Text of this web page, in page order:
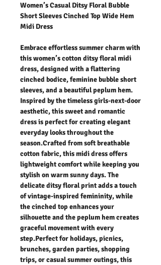
Women’s Casual Ditsy Floral Bubble
Short Sleeves Cinched Top Wide Hem
Midi Dress
Embrace effortless summer charm with
this women’s cotton ditsy floral midi
dress, designed with a flattering
cinched bodice, feminine bubble short
sleeves, and a beautiful peplum hem.
Inspired by the timeless girls-next-door
aesthetic, this sweet and romantic
dress is perfect for creating elegant
everyday looks throughout the
season.Crafted from soft breathable
cotton fabric, this midi dress offers
lightweight comfort while keeping you
stylish on warm sunny days. The
delicate ditsy floral print adds a touch
of vintage-inspired femininity, while
the cinched top enhances your
silhouette and the peplum hem creates
graceful movement with every
step.Perfect for holidays, picnics,
brunches, garden parties, shopping
trips, or casual summer outings, this